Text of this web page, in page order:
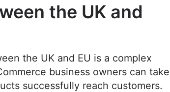
the UK and
the UK and EU is a complex
business owners can take
successfully reach customers.